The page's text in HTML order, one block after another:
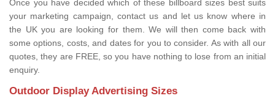
Once you have decided which of these billboard sizes best suits
your marketing campaign, contact us and let us know where in
the UK you are looking for them. We will then come back with
some options, costs, and dates for you to consider. As with all our
quotes, they are FREE, so you have nothing to lose from an initial
enquiry.
Outdoor Display Advertising Sizes